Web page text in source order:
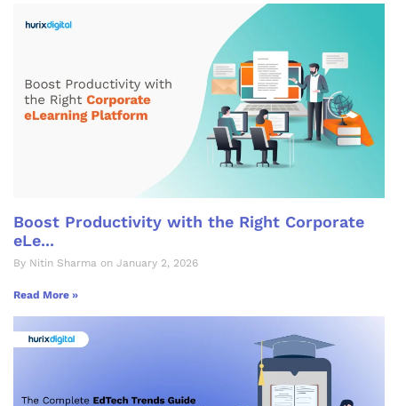
Boost Productivity with the Right Corporate
eLe...
By Nitin Sharma on January 2, 2026
Read More »